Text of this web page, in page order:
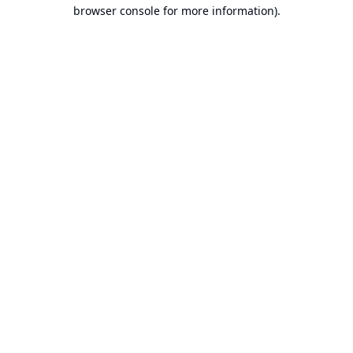
browser console for more information).